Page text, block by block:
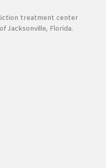
treatment center
Jacksonville, Florida.